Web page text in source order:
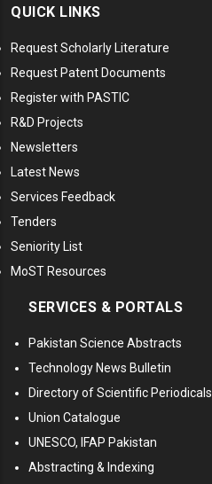
QUICK LINKS
Request Scholarly Literature
Request Patent Documents
Register with PASTIC
R&D Projects
Newsletters
Latest News
Services Feedback
Tenders
Seniority List
MoST Resources
SERVICES & PORTALS
Pakistan Science Abstracts
Technology News Bulletin
Directory of Scientific Periodicals
Union Catalogue
UNESCO, IFAP Pakistan
Abstracting & Indexing